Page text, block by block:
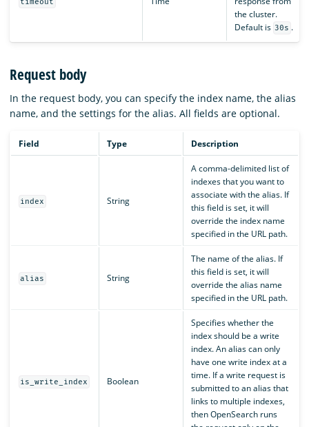
timeout
the cluster.
Default is 30s .
Request body
In the request body, you can specify the index name, the alias
name, and the settings for the alias. All fields are optional.
Field Type Description
index String
A comma-delimited list of
indexes that you want to
associate with the alias. If
this field is set, it will
override the index name
specified in the URL path.
alias String
The name of the alias. If
this field is set, it will
override the alias name
specified in the URL path.
is_write_index Boolean
Specifies whether the
index should be a write
index. An alias can only
have one write index at a
time. If a write request is
submitted to an alias that
links to multiple indexes,
then OpenSearch runs